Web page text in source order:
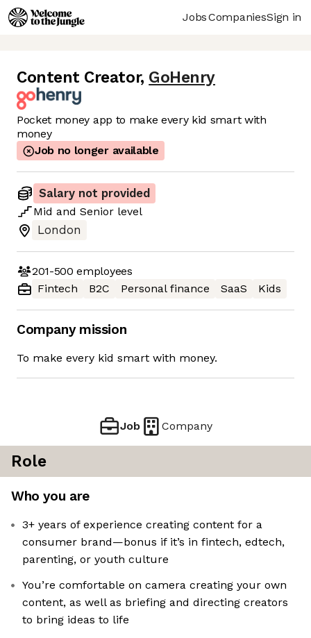
JobsCompaniesSign in
Content Creator, GoHenry
Pocket money app to make every kid smart with
money
Job no longer available
Salary not provided
Mid and Senior level
London
201-500 employees
Fintech
B2C Personal finance SaaS Kids
Company mission
To make every kid smart with money.
Job Company
Role
Who you are
3+ years of experience creating content for a
consumer brand—bonus if it’s in fintech, edtech,
parenting, or youth culture
You’re comfortable on camera creating your own
content, as well as briefing and directing creators
to bring ideas to life